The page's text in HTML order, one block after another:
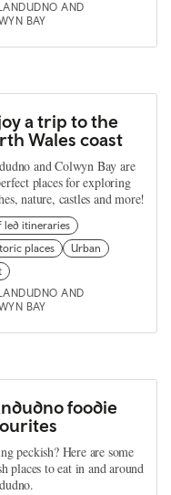
AND
BAY
a trip to the
Wales coast
and Colwyn Bay are
places for exploring
nature, castles and more!
led itineraries
places
Urban
AND
BAY
foodie
peckish? Here are some
places to eat in and around